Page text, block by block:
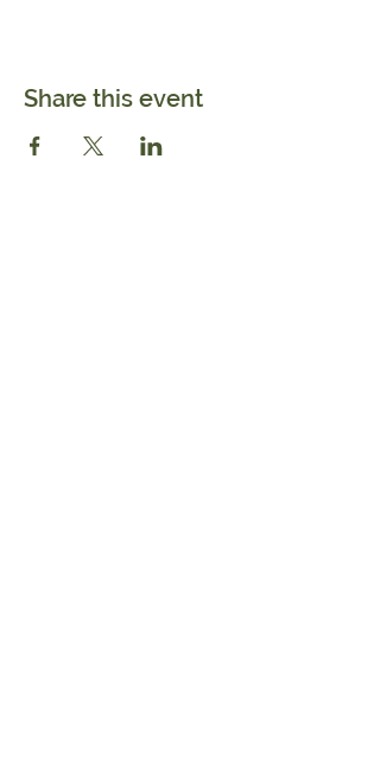
Share this event